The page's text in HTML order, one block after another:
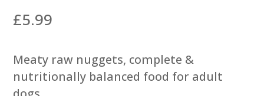
£5.99
Meaty raw nuggets, complete &
nutritionally balanced food for adult